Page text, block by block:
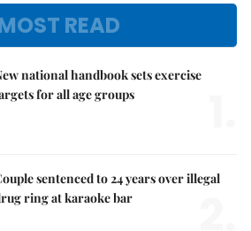
READ
national handbook sets exercise
for all age groups
sentenced to 24 years over illegal
ring at karaoke bar